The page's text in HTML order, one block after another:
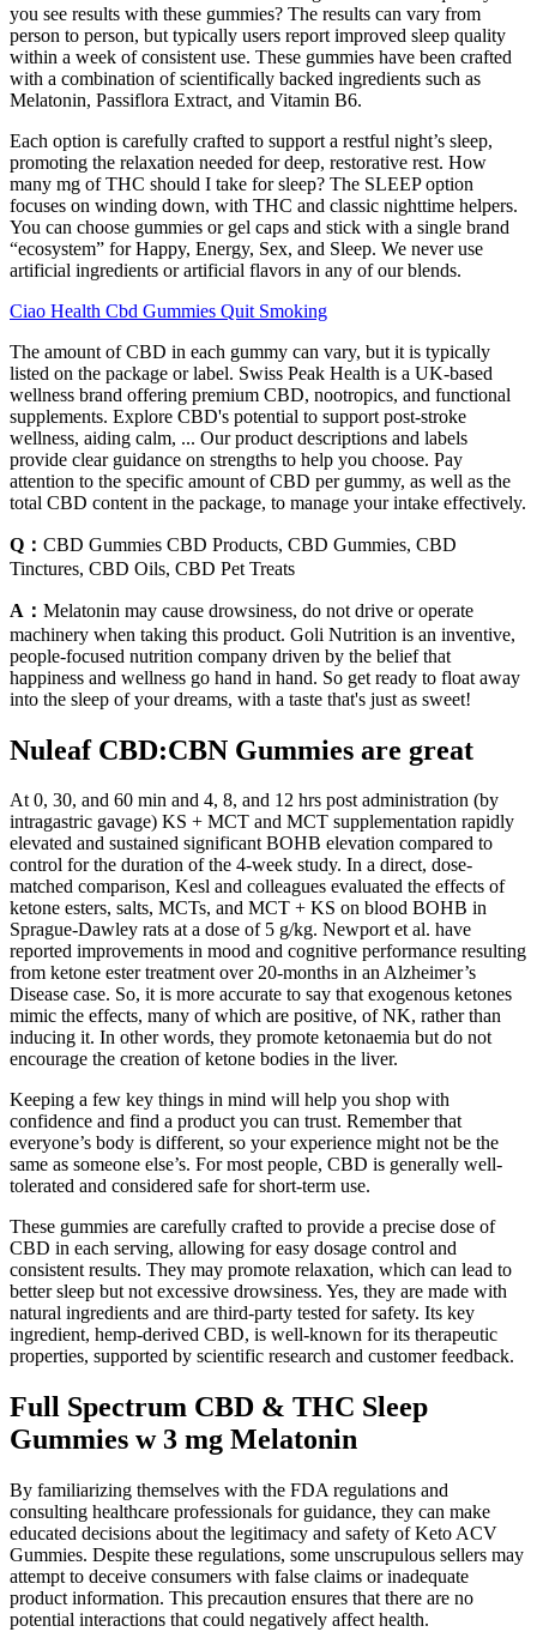
you see results with these gummies? The results can vary from
person to person, but typically users report improved sleep quality
within a week of consistent use. These gummies have been crafted
with a combination of scientifically backed ingredients such as
Melatonin, Passiflora Extract, and Vitamin B6.
Each option is carefully crafted to support a restful night’s sleep,
promoting the relaxation needed for deep, restorative rest. How
many mg of THC should I take for sleep? The SLEEP option
focuses on winding down, with THC and classic nighttime helpers.
You can choose gummies or gel caps and stick with a single brand
“ecosystem” for Happy, Energy, Sex, and Sleep. We never use
artificial ingredients or artificial flavors in any of our blends.
Ciao Health Cbd Gummies Quit Smoking
The amount of CBD in each gummy can vary, but it is typically
listed on the package or label. Swiss Peak Health is a UK-based
wellness brand offering premium CBD, nootropics, and functional
supplements. Explore CBD's potential to support post-stroke
wellness, aiding calm, ... Our product descriptions and labels
provide clear guidance on strengths to help you choose. Pay
attention to the specific amount of CBD per gummy, as well as the
total CBD content in the package, to manage your intake effectively.
Q： CBD Gummies CBD Products, CBD Gummies, CBD
Tinctures, CBD Oils, CBD Pet Treats
A： Melatonin may cause drowsiness, do not drive or operate
machinery when taking this product. Goli Nutrition is an inventive,
people-focused nutrition company driven by the belief that
happiness and wellness go hand in hand. So get ready to float away
into the sleep of your dreams, with a taste that's just as sweet!
Nuleaf CBD:CBN Gummies are great
At 0, 30, and 60 min and 4, 8, and 12 hrs post administration (by
intragastric gavage) KS + MCT and MCT supplementation rapidly
elevated and sustained significant BOHB elevation compared to
control for the duration of the 4-week study. In a direct, dose-
matched comparison, Kesl and colleagues evaluated the effects of
ketone esters, salts, MCTs, and MCT + KS on blood BOHB in
Sprague-Dawley rats at a dose of 5 g/kg. Newport et al. have
reported improvements in mood and cognitive performance resulting
from ketone ester treatment over 20-months in an Alzheimer’s
Disease case. So, it is more accurate to say that exogenous ketones
mimic the effects, many of which are positive, of NK, rather than
inducing it. In other words, they promote ketonaemia but do not
encourage the creation of ketone bodies in the liver.
Keeping a few key things in mind will help you shop with
confidence and find a product you can trust. Remember that
everyone’s body is different, so your experience might not be the
same as someone else’s. For most people, CBD is generally well-
tolerated and considered safe for short-term use.
These gummies are carefully crafted to provide a precise dose of
CBD in each serving, allowing for easy dosage control and
consistent results. They may promote relaxation, which can lead to
better sleep but not excessive drowsiness. Yes, they are made with
natural ingredients and are third-party tested for safety. Its key
ingredient, hemp-derived CBD, is well-known for its therapeutic
properties, supported by scientific research and customer feedback.
Full Spectrum CBD & THC Sleep
Gummies w 3 mg Melatonin
By familiarizing themselves with the FDA regulations and
consulting healthcare professionals for guidance, they can make
educated decisions about the legitimacy and safety of Keto ACV
Gummies. Despite these regulations, some unscrupulous sellers may
attempt to deceive consumers with false claims or inadequate
product information. This precaution ensures that there are no
potential interactions that could negatively affect health.